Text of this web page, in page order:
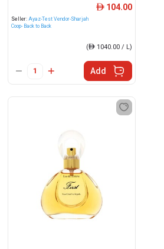
Seller:Ayaz-Test Vendor-Sharjah
Coop- Back to Back
ê 104.00
(ê1040.00 / L)
Add